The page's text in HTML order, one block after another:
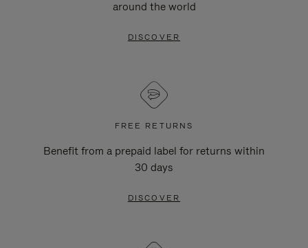
around the world
DISCOVER
FREE RETURNS
Benefit from a prepaid label for returns within
30 days
DISCOVER